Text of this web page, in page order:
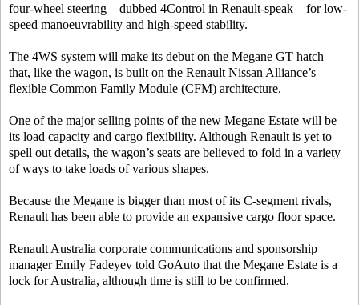
four-wheel steering – dubbed 4Control in Renault-speak – for low-
speed manoeuvrability and high-speed stability.
The 4WS system will make its debut on the Megane GT hatch
that, like the wagon, is built on the Renault Nissan Alliance’s
flexible Common Family Module (CFM) architecture.
One of the major selling points of the new Megane Estate will be
its load capacity and cargo flexibility. Although Renault is yet to
spell out details, the wagon’s seats are believed to fold in a variety
of ways to take loads of various shapes.
Because the Megane is bigger than most of its C-segment rivals,
Renault has been able to provide an expansive cargo floor space.
Renault Australia corporate communications and sponsorship
manager Emily Fadeyev told GoAuto that the Megane Estate is a
lock for Australia, although time is still to be confirmed.